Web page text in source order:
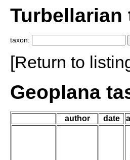
Turbellarian
taxon:
[Return to
Geoplana
author date